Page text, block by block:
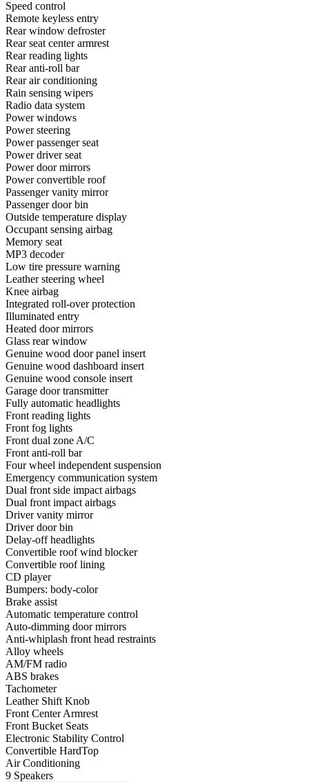
Speed control
Remote keyless entry
Rear window defroster
Rear seat center armrest
Rear reading lights
Rear anti-roll bar
Rear air conditioning
Rain sensing wipers
Radio data system
Power windows
Power steering
Power passenger seat
Power driver seat
Power door mirrors
Power convertible roof
Passenger vanity mirror
Passenger door bin
Outside temperature display
Occupant sensing airbag
Memory seat
MP3 decoder
Low tire pressure warning
Leather steering wheel
Knee airbag
Integrated roll-over protection
Illuminated entry
Heated door mirrors
Glass rear window
Genuine wood door panel insert
Genuine wood dashboard insert
Genuine wood console insert
Garage door transmitter
Fully automatic headlights
Front reading lights
Front fog lights
Front dual zone A/C
Front anti-roll bar
Four wheel independent suspension
Emergency communication system
Dual front side impact airbags
Dual front impact airbags
Driver vanity mirror
Driver door bin
Delay-off headlights
Convertible roof wind blocker
Convertible roof lining
CD player
Bumpers: body-color
Brake assist
Automatic temperature control
Auto-dimming door mirrors
Anti-whiplash front head restraints
Alloy wheels
AM/FM radio
ABS brakes
Tachometer
Leather Shift Knob
Front Center Armrest
Front Bucket Seats
Electronic Stability Control
Convertible HardTop
Air Conditioning
9 Speakers